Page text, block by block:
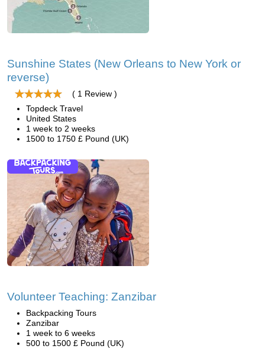
Sunshine States (New Orleans to New York or
reverse)
( 1 Review )
Topdeck Travel
United States
1 week to 2 weeks
1500 to 1750 £ Pound (UK)
Volunteer Teaching: Zanzibar
Backpacking Tours
Zanzibar
1 week to 6 weeks
500 to 1500 £ Pound (UK)